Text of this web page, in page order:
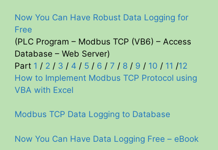
V
i
d
e
o
Now You Can Have Robust Data Logging for
Free
(PLC Program – Modbus TCP (VB6) – Access
Database – Web Server)
Part 1 / 2 / 3 / 4 / 5 / 6 / 7 / 8 / 9 / 10 / 11 /12
How to Implement Modbus TCP Protocol using
VBA with Excel
Modbus TCP Data Logging to Database
Now You Can Have Data Logging Free – eBook